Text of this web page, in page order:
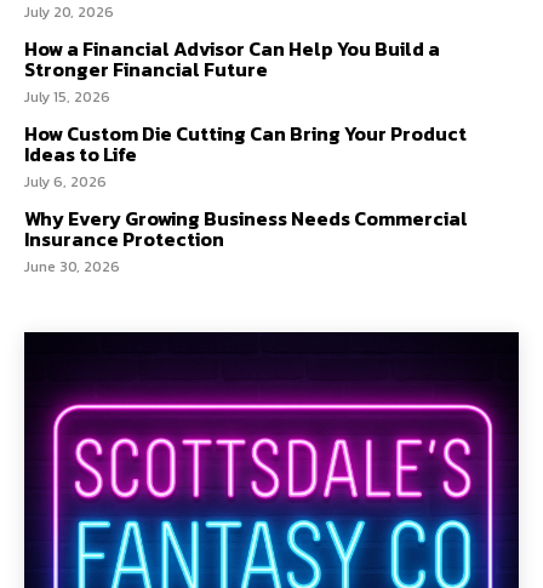
July 20, 2026
How a Financial Advisor Can Help You Build a
Stronger Financial Future
July 15, 2026
How Custom Die Cutting Can Bring Your Product
Ideas to Life
July 6, 2026
Why Every Growing Business Needs Commercial
Insurance Protection
June 30, 2026